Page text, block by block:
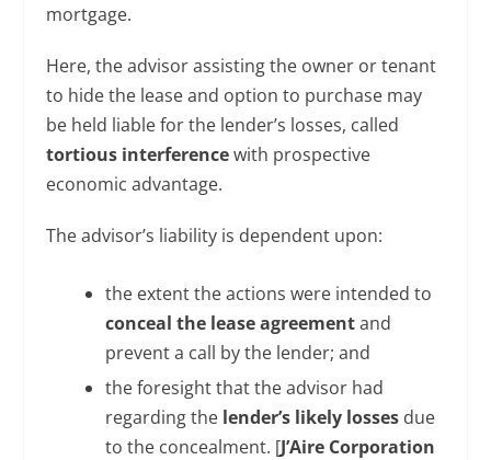
mortgage.
Here, the advisor assisting the owner or tenant
to hide the lease and option to purchase may
be held liable for the lender’s losses, called
tortious interferencewith prospective
economic advantage.
The advisor’s liability is dependent upon:
the extent the actions were intended to
conceal the lease agreementand
prevent a call by the lender; and
the foresight that the advisor had
regarding the lender’s likely lossesdue
to the concealment. [J’Aire Corporation